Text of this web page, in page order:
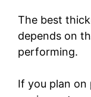
The best
depends on
performing.
If you plan on